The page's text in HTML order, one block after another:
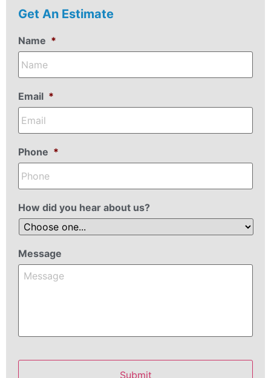
Get An Estimate
Name *
Email *
Phone *
How did you hear about us?
Message